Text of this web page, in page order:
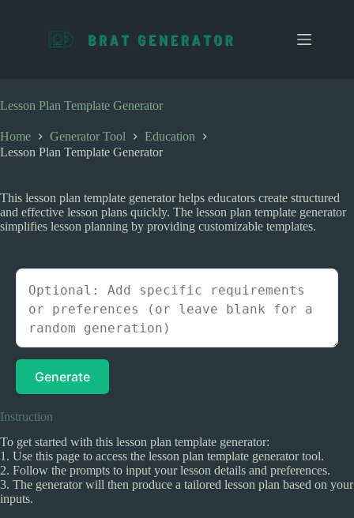
o
t
e
Lesson Plan Template Generator
Home Generator Tool
Education
Lesson Plan Template Generator
This lesson plan template generator helps educators create structured
and effective lesson plans quickly. The lesson plan template generator
simplifies lesson planning by providing customizable templates.
Generate
Instruction
To get started with this lesson plan template generator:
1. Use this page to access the lesson plan template generator tool.
2. Follow the prompts to input your lesson details and preferences.
3. The generator will then produce a tailored lesson plan based on your
inputs.